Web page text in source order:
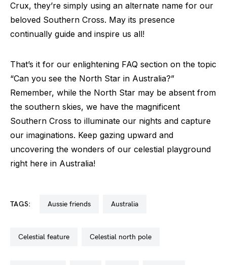
Crux, they’re simply using an alternate name for our
beloved Southern Cross. May its presence
continually guide and inspire us all!
That’s it for our enlightening FAQ section on the topic
“Can you see the North Star in Australia?”
Remember, while the North Star may be absent from
the southern skies, we have the magnificent
Southern Cross to illuminate our nights and capture
our imaginations. Keep gazing upward and
uncovering the wonders of our celestial playground
right here in Australia!
TAGS: aussie friends australia
celestial feature celestial north pole